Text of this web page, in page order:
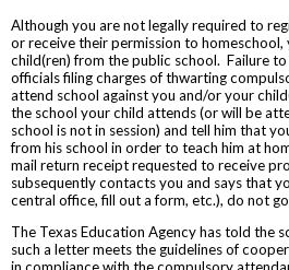
Although you are not legally required to
or receive their permission to
child(ren) from the public school. Failure
officials filing charges of thwarting
attend school against you and/or your
the school your child attends (or will be
school is not in session) and tell him that
from his school in order to teach him at
mail return receipt requested to receive
subsequently contacts you and says that
central office, fill out a form, etc.), do not
The Texas Education Agency has told the
such a letter meets the guidelines of